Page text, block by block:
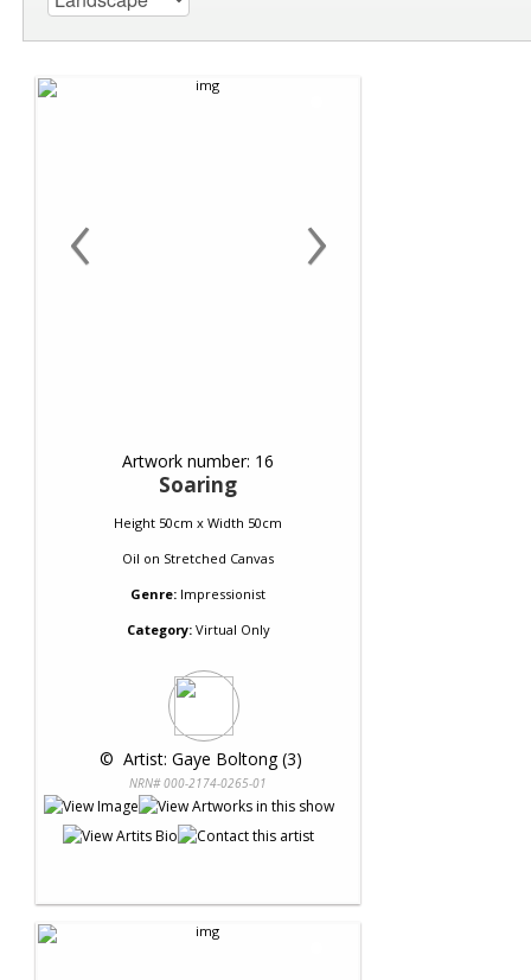
‹ ›
Artwork number: 16
Soaring
Height 50cm x Width 50cm
Oil on Stretched Canvas
Genre: Impressionist
Category:Virtual Only
© Artist: Gaye Boltong (3)
NRN# 000-2174-0265-01